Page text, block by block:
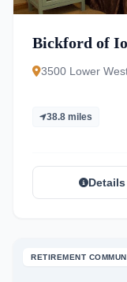
Bickford of
3500 Lower
38.8 miles
Details
RETIREMENT